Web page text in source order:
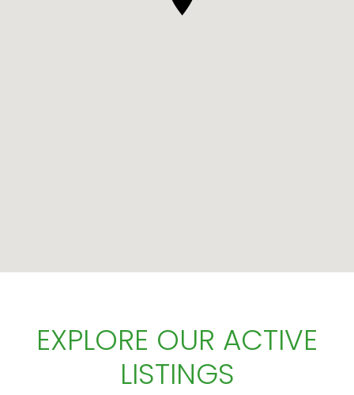
EXPLORE OUR ACTIVE
LISTINGS